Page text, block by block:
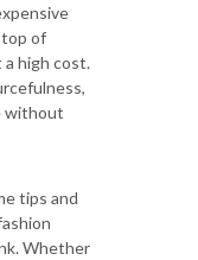
top of
a high cost.
without
tips and
Whether